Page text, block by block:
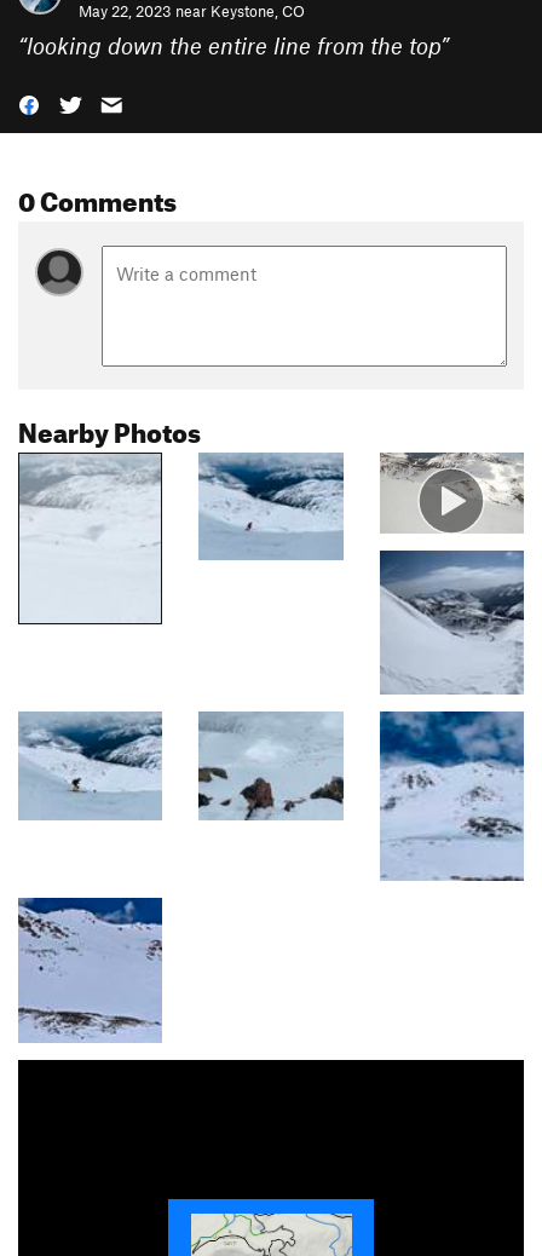
May 22, 2023 near Keystone, CO
“looking down the entire line from the top”
0 Comments
Nearby Photos